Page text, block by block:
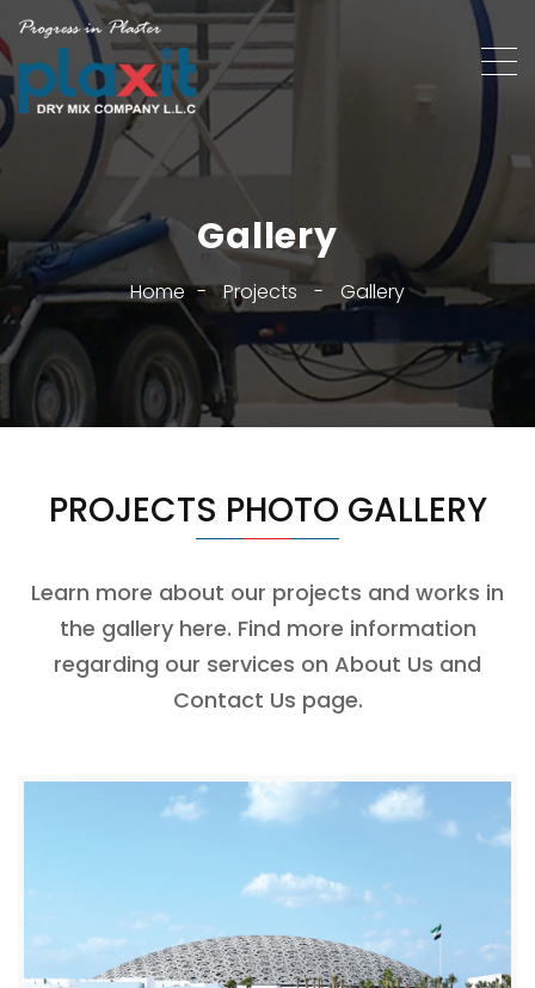
Gallery
Home - Projects - Gallery
PROJECTS PHOTO GALLERY
Learn more about our projects and works in
the gallery here. Find more information
regarding our services on About Us and
Contact Us page.